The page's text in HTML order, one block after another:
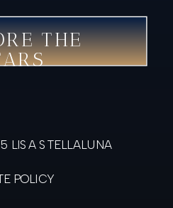
THE
LISA STELLALUNA
POLICY